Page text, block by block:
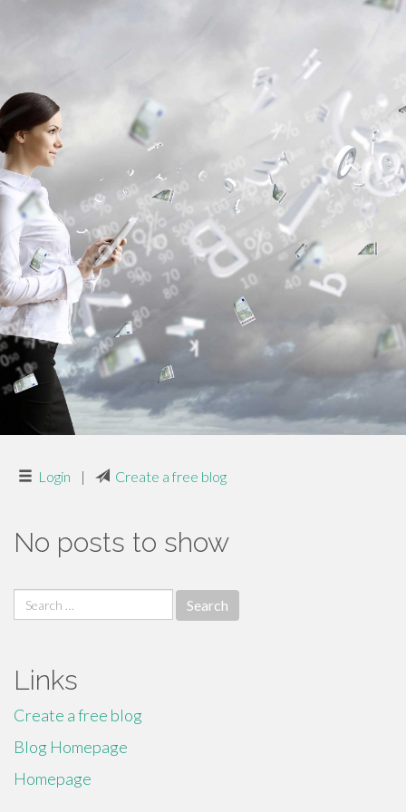
Login | Create a free blog
No posts to show
Search
for:
Links
Create a free blog
Blog Homepage
Homepage